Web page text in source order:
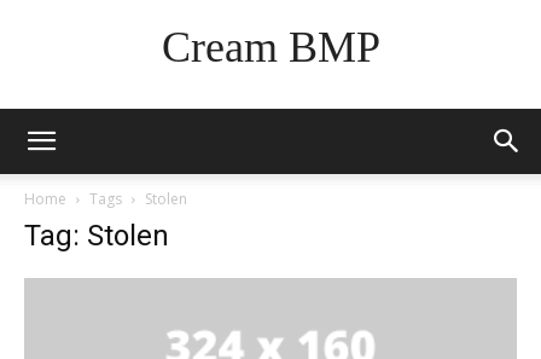
Cream BMP
Home Tags Stolen
Tag: Stolen